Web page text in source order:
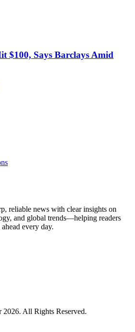
$100, Says Barclays Amid
reliable news with clear insights on
and global trends—helping readers
every day.
All Rights Reserved.